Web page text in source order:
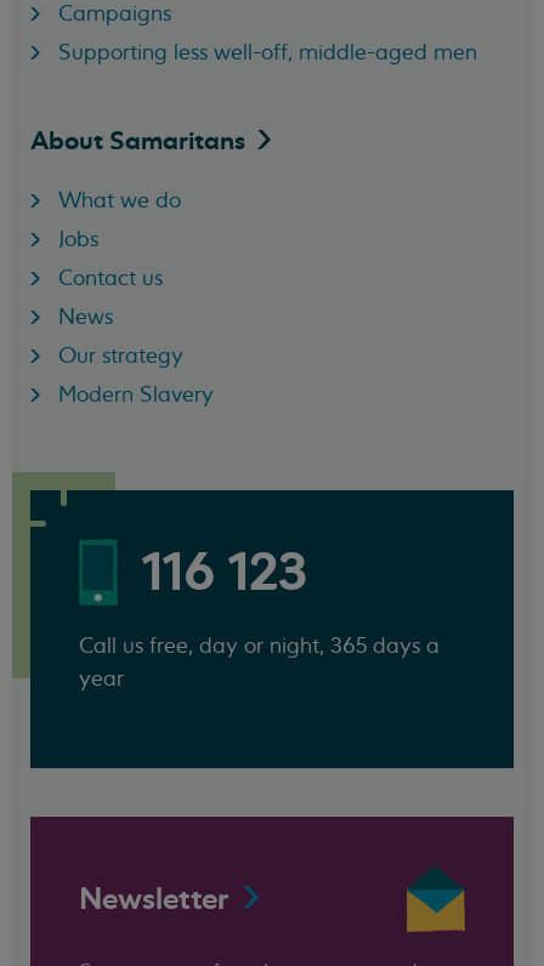
Campaigns
Supporting less well-off, middle-aged men
About Samaritans
What we do
Jobs
Contact us
News
Our strategy
Modern Slavery
116 123
Call us free, day or night, 365 days a
year
Newsletter